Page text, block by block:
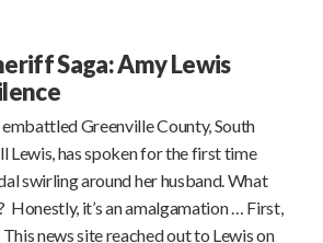
Saga: Amy Lewis
Greenville County, South
Lewis, has spoken for the first time
swirling around her husband. What
Honestly, it’s an amalgamation … First,
news site reached out to Lewis on